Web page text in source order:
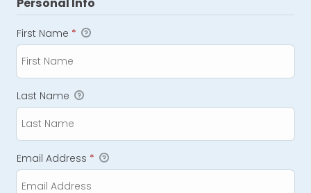
Personal Info
First Name *
Last Name
Email Address *